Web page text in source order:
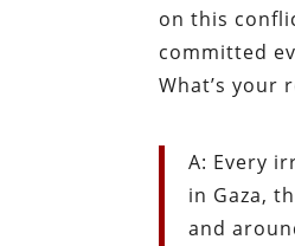
on this
committed
What’s your
A: Every
in Gaza,
and